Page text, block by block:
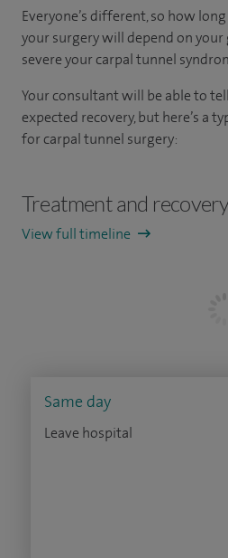
Everyone’s different, so how
your surgery will depend on
severe your carpal tunnel
Your consultant will be able to
expected recovery, but here’s a
for carpal tunnel surgery:
Treatment and
View full timeline
Same day
Leave hospital